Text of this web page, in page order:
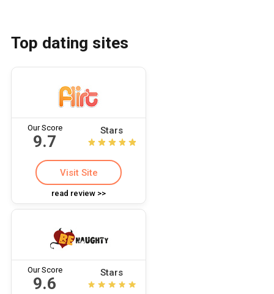
Top dating sites
Our Score
9.7
Stars
Visit Site
read review >>
Our Score
9.6
Stars